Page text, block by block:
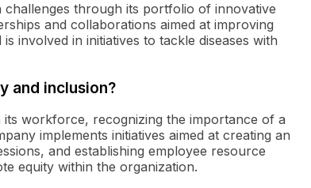
challenges through its portfolio of innovative
and collaborations aimed at improving
involved in initiatives to tackle diseases with
and inclusion?
workforce, recognizing the importance of a
implements initiatives aimed at creating an
and establishing employee resource
equity within the organization.